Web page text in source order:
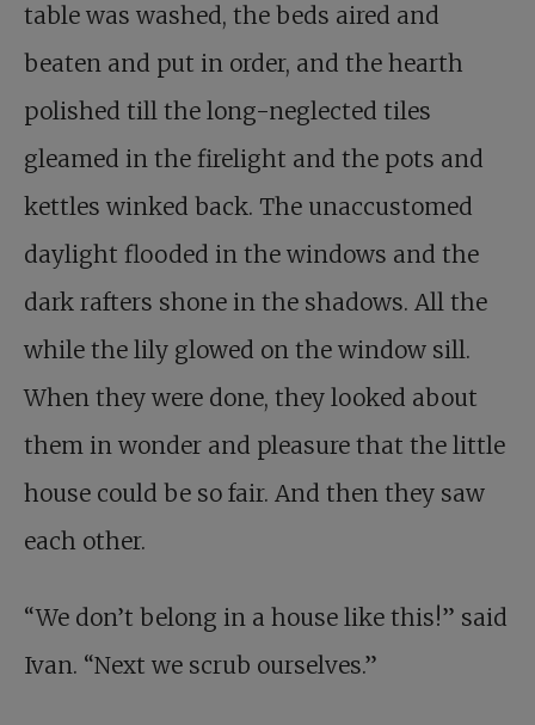
table was washed, the beds aired and
beaten and put in order, and the hearth
polished till the long-neglected tiles
gleamed in the firelight and the pots and
kettles winked back. The unaccustomed
daylight flooded in the windows and the
dark rafters shone in the shadows. All the
while the lily glowed on the window sill.
When they were done, they looked about
them in wonder and pleasure that the little
house could be so fair. And then they saw
each other.
“We don’t belong in a house like this!” said
Ivan. “Next we scrub ourselves.”